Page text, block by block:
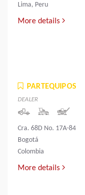
Lima, Peru
More details
PARTEQUIPOS
DEALER
Cra. 68D No. 17A-84
Bogotá
Colombia
More details